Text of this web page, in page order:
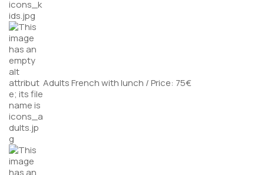
Adults French with lunch / Price: 75€